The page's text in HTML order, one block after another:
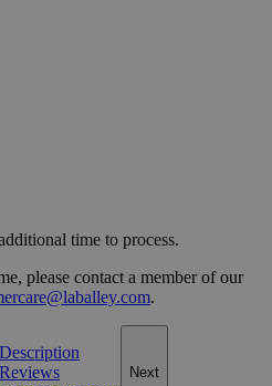
time to process.
please contact a member of our
.
Description
Reviews
Next